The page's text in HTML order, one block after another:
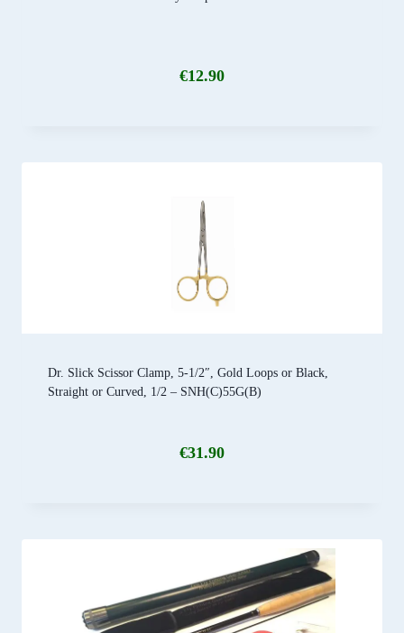
€12.90
Dr. Slick Scissor Clamp, 5-1/2″, Gold Loops or Black,
Straight or Curved, 1/2 – SNH(C)55G(B)
€31.90